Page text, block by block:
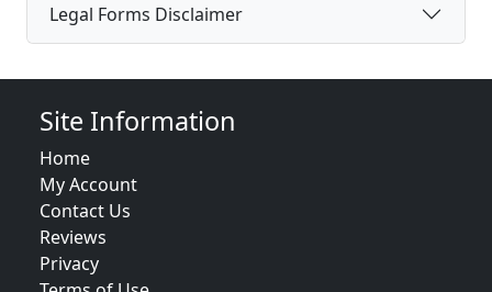
Legal Forms Disclaimer
Site Information
Home
My Account
Contact Us
Reviews
Privacy